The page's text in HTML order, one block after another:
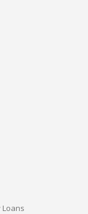
Loans